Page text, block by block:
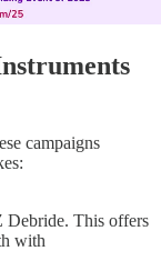
campaigns
Debride. This offers
with